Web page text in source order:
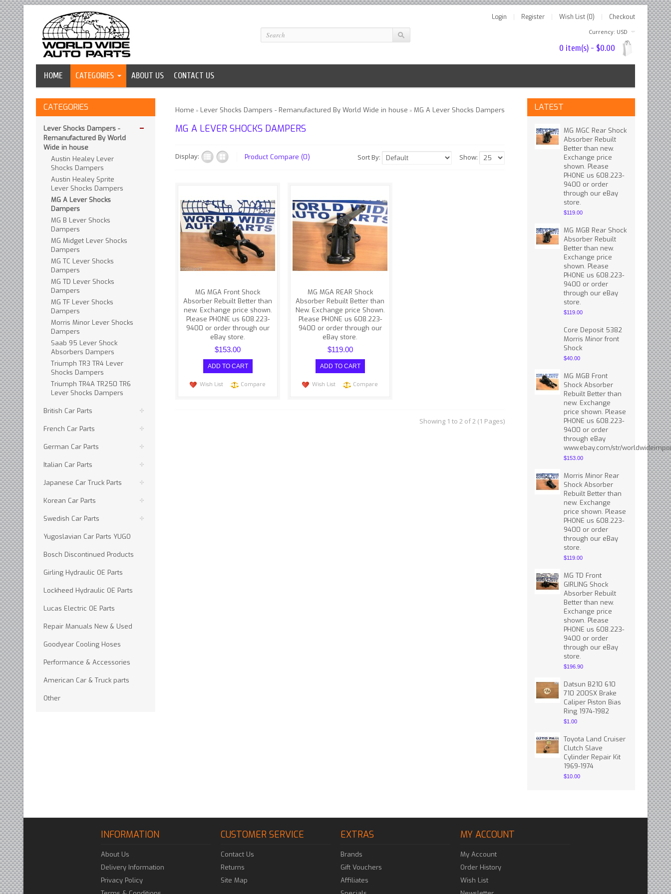
Currency: USD
Login Register Wish List (0) Checkout
0 item(s) - $0.00
HOME CATEGORIES ABOUT US CONTACT US
CATEGORIES
Lever Shocks Dampers -
Remanufactured By World
Wide in house
Austin Healey Lever
Shocks Dampers
Austin Healey Sprite
Lever Shocks Dampers
MG A Lever Shocks
Dampers
MG B Lever Shocks
Dampers
MG Midget Lever Shocks
Dampers
MG TC Lever Shocks
Dampers
MG TD Lever Shocks
Dampers
MG TF Lever Shocks
Dampers
Morris Minor Lever Shocks
Dampers
Saab 95 Lever Shock
Absorbers Dampers
Triumph TR3 TR4 Lever
Shocks Dampers
Triumph TR4A TR250 TR6
Lever Shocks Dampers
British Car Parts
French Car Parts
German Car Parts
Italian Car Parts
Japanese Car Truck Parts
Korean Car Parts
Swedish Car Parts
Yugoslavian Car Parts YUGO
Bosch Discontinued Products
Girling Hydraulic OE Parts
Lockheed Hydraulic OE Parts
Lucas Electric OE Parts
Repair Manuals New & Used
Goodyear Cooling Hoses
Performance & Accessories
American Car & Truck parts
Other
LATEST
MG MGC Rear Shock
Absorber Rebuilt
Better than new.
Exchange price
shown. Please
PHONE us 608.223-
9400 or order
through our eBay
store.
$119.00
MG MGB Rear Shock
Absorber Rebuilt
Better than new.
Exchange price
shown. Please
PHONE us 608.223-
9400 or order
through our eBay
store.
$119.00
Core Deposit 5382
Morris Minor front
Shock
$40.00
MG MGB Front
Shock Absorber
Rebuilt Better than
new. Exchange
price shown. Please
PHONE us 608.223-
9400 or order
through eBay
www.ebay.com/str/
$153.00
Morris Minor Rear
Shock Absorber
Rebuilt Better than
new. Exchange
price shown. Please
PHONE us 608.223-
9400 or order
through our eBay
store.
$119.00
MG TD Front
GIRLING Shock
Absorber Rebuilt
Better than new.
Exchange price
shown. Please
PHONE us 608.223-
9400 or order
through our eBay
store.
$196.90
Datsun B210 610
710 200SX Brake
Caliper Piston Bias
Ring 1974-1982
$1.00
Toyota Land Cruiser
Clutch Slave
Cylinder Repair Kit
1969-1974
$10.00
Home » Lever Shocks Dampers - Remanufactured By World Wide in house » MG A Lever Shocks Dampers
MG A LEVER SHOCKS DAMPERS
Display: Product Compare (0) Show:
Sort By:
We are experiencing
difficulties with this website.
Please PHONE us at
(608)223-9..
MG MGA Front Shock
Absorber Rebuilt Better than
new. Exchange price shown.
Please PHONE us 608.223-
9400 or order through our
eBay store.
$153.00
Wish List Compare
We are experiencing
difficulties with this website.
Please PHONE us at
(608)223-940..
MG MGA REAR Shock
Absorber Rebuilt Better than
New. Exchange price Shown.
Please PHONE us 608.223-
9400 or order through our
eBay store.
$119.00
Wish List Compare
Showing 1 to 2 of 2 (1 Pages)
INFORMATION
About Us
Delivery Information
Privacy Policy
CUSTOMER SERVICE
Contact Us
Returns
Site Map
EXTRAS
Brands
Gift Vouchers
Affiliates
MY ACCOUNT
My Account
Order History
Wish List